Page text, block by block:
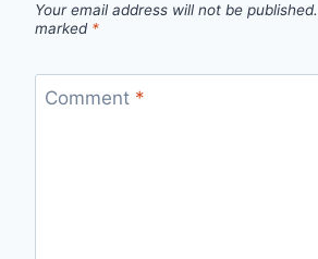
Your email address will not be published.
marked *
Comment *